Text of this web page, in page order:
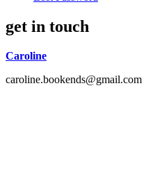
get in touch
Caroline
caroline.bookends@gmail.com